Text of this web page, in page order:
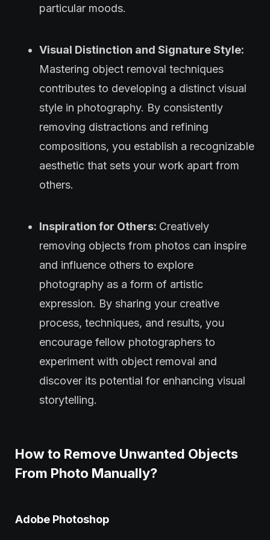
particular moods.
Visual Distinction and Signature Style:
Mastering object removal techniques
contributes to developing a distinct visual
style in photography. By consistently
removing distractions and refining
compositions, you establish a recognizable
aesthetic that sets your work apart from
others.
Inspiration for Others: Creatively
removing objects from photos can inspire
and influence others to explore
photography as a form of artistic
expression. By sharing your creative
process, techniques, and results, you
encourage fellow photographers to
experiment with object removal and
discover its potential for enhancing visual
storytelling.
How to Remove Unwanted Objects
From Photo Manually?
Adobe Photoshop